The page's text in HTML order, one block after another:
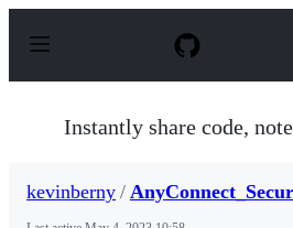
p
Instantly share code,
kevinberny /